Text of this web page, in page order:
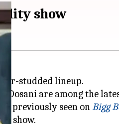
show
Dosani are among the
previously seen onBigg